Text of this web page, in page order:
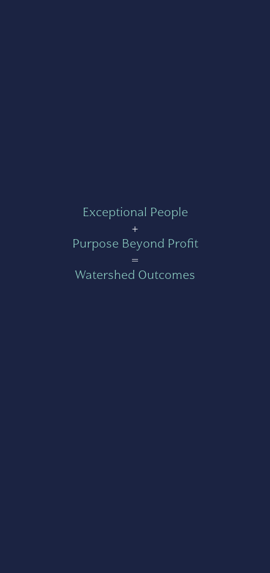
Exceptional People
+
Purpose Beyond Profit
=
Watershed Outcomes